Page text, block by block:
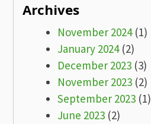
Archives
November 2024(1)
January 2024(2)
December 2023 (3)
November 2023 (2)
September 2023 (1)
June 2023 (2)